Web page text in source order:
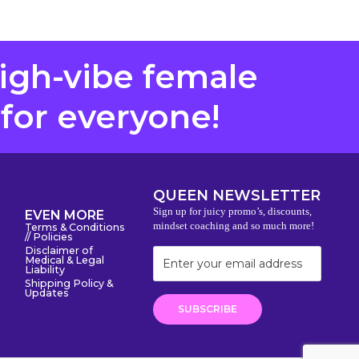
vibe female
everyone!
EVEN MORE
Terms & Conditions
// Policies
Disclaimer of
Medical & Legal
Liability
Shipping Policy &
Updates
QUEEN NEWSLETTER
Sign up for juicy promo’s, discounts,
mindset coaching and so much more!